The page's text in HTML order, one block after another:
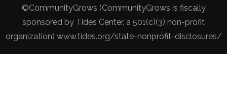
©CommunityGrows (CommunityGrows is fiscally
sponsored by Tides Center, a 501(c)(3) non-profit
organization) www.tides.org/state-nonprofit-disclosures/